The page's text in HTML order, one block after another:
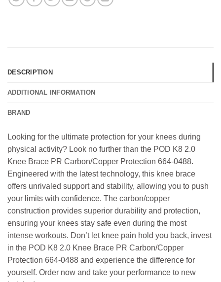
DESCRIPTION
ADDITIONAL INFORMATION
BRAND
Looking for the ultimate protection for your knees during
physical activity? Look no further than the POD K8 2.0
Knee Brace PR Carbon/Copper Protection 664-0488.
Engineered with the latest technology, this knee brace
offers unrivaled support and stability, allowing you to push
your limits with confidence. The carbon/copper
construction provides superior durability and protection,
ensuring your knees stay safe even during the most
intense workouts. Don’t let knee pain hold you back, invest
in the POD K8 2.0 Knee Brace PR Carbon/Copper
Protection 664-0488 and experience the difference for
yourself. Order now and take your performance to new